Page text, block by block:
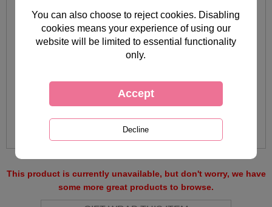
This product is currently unavailable, but don't worry, we have
some more great products to browse.
You can also choose to reject cookies. Disabling
cookies means your experience of using our
website will be limited to essential functionality
only.